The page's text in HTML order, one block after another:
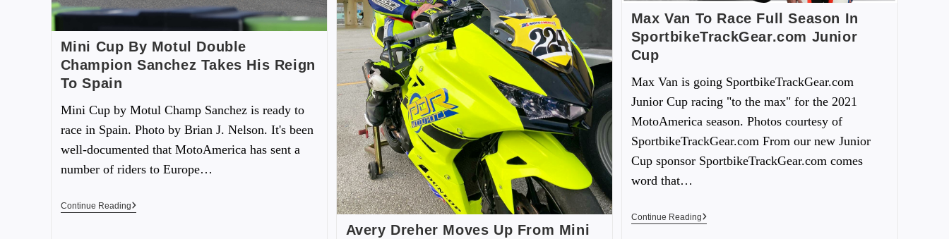
Mini Cup By Motul Double
Champion Sanchez Takes His Reign
To Spain
Mini Cup by Motul Champ Sanchez is ready to
race in Spain. Photo by Brian J. Nelson. It's been
well-documented that MotoAmerica has sent a
number of riders to Europe…
Continue Reading
Avery Dreher Moves Up From Mini
Max Van To Race Full Season In
SportbikeTrackGear.com Junior
Cup
Max Van is going SportbikeTrackGear.com
Junior Cup racing "to the max" for the 2021
MotoAmerica season. Photos courtesy of
SportbikeTrackGear.com From our new Junior
Cup sponsor SportbikeTrackGear.com comes
word that…
Continue Reading